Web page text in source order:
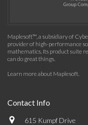
Maplesoft™, a subsidiary of
provider of high-performance
mathematics. Its product suite
can do great things.
Learn more about Maplesoft.
Contact Info
615 Kumpf Drive